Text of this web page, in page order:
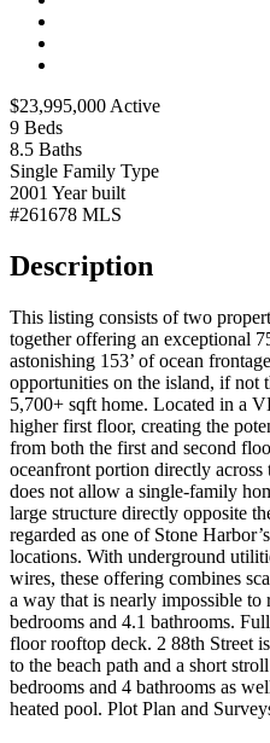
$23,995,000Active
9 Beds
8.5 Baths
Single Family Type
2001 Year built
#261678 MLS
Description
This listing consists of two
together offering an exceptional
astonishing 153’ of ocean
opportunities on the island, if not
5,700+ sqft home. Located in a
higher first floor, creating the
from both the first and second
oceanfront portion directly across
does not allow a single-family
large structure directly opposite
regarded as one of Stone
locations. With underground
wires, these offering combines
a way that is nearly impossible to
bedrooms and 4.1 bathrooms.
floor rooftop deck. 2 88th Street
to the beach path and a short
bedrooms and 4 bathrooms as
heated pool. Plot Plan and